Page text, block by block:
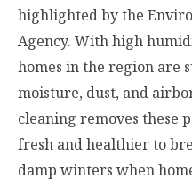
highlighted by the
Agency. With high
homes in the region are
moisture, dust, and
cleaning removes these
fresh and healthier to
damp winters when